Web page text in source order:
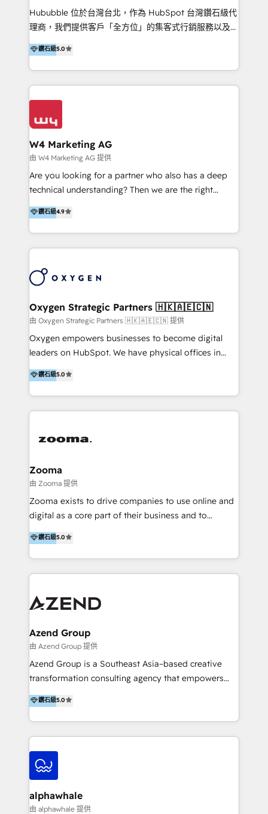
Inmobiliarios y Empresas Distribuidoras de
Productos
Hububble 位於台灣台北，作為 HubSpot 台灣鑽石級代
理商，我們提供客戶「全方位」的集客式行銷服務以及
HubSpot 導入服務等解決方案。 我們擅於為客戶量身打
造數據驅動的數位行銷計畫，幫助客戶有效率的達到行銷
目的並且獲得實質且持續性的業務成長。 服務超過 200
家客戶導入 HubSpot ，領先市場客戶數： BenQ、
Appier、TXOne、神腦國際、SEMI 、鼎新電腦、DFI 友
Design & Development | 網站設計 & 網站後台建置 🎯
Marketing & SEO | 客製化行銷內容及策略、SEO 搜尋
引擎優化 🛠 CRM and 3rd party API Integration
Solutions | 數位平台間的整合 🚚 HubSpot
Implementation & Migration | HubSpot 中文教學、導
HubSpot solutions provider and inbound digital
marketing agency with offices in Taiwan, and
solutions that drive real and consistent growth for
our clients and their businesses. Our services
encompass a wide range of custom offerings in the
field of digital marketing, including web design,
development, custom API integration, campaign
strategy and execution, email marketing, platform
integration, and much more.
鑽石級5.0
W4 Marketing AG
由 W4 Marketing AG 提供
Are you looking for a partner who also has a deep
technical understanding? Then we are the right
partner. Efficiency through Technology in Marketing
& Sales! Since 1994, we constantly seek and develop
new digital solutions that allow marketing and sales
to get done faster, better, and at lower costs. W4' s
marketing automation services to promotional
the programming of HubSpot apps & integrations.
As HubSpot Certified Trainer, we offer inbound- and
content marketing workshops as well as software
trainings. Furthermore W4 created the marketing
marketing trends and topics:
https://blog.marketingblatt.com/
鑽石級4.9
Oxygen Strategic Partners 🇭🇰🇦🇪🇨🇳
由 Oxygen Strategic Partners 🇭🇰🇦🇪🇨🇳 提供
Oxygen empowers businesses to become digital
leaders on HubSpot. We have physical offices in
Hong Kong, Shenzhen, and Dubai (unlike many listed
in the partner directory) and an international team of
HubSpot experts who are native speakers of
English, Mandarin, Cantonese, and Arabic. We
integration, strategy, automation, messaging
creation. We were China's first HubSpot Partner in
2013. Since then, we've become the most awarded
partner in Asia and have won ten IMPACT awards for
Integrations, Platform Excellence, Website Design,
Onboarding Accredited. We primarily serve medium
to large enterprises in healthcare, insurance,
鑽石級5.0
Zooma
由 Zooma 提供
Zooma exists to drive companies to use online and
digital as a core part of their business and to
achieve desired business results using the inbound
methodology. Zooma guides clients to digital and
online leadership in their respective industries
through enlightenment and implementation of
are international and global B2B companies.
鑽石級5.0
Azend Group
由 Azend Group 提供
Azend Group is a Southeast Asia–based creative
transformation consulting agency that empowers
vision-led brands and businesses to ascend for
better change. With three specialist agencies merged
under one roof, we blend strategic insight, creative
excellence and digital innovation to deliver brand
transformation, campaign activation and end-to-end
digital experience across Malaysia, Singapore,
Philippines and beyond. Our services include brand
strategy & architecture, naming, narrative & identity
design; campaign ideation and activation across
鑽石級5.0
alphawhale
由 alphawhale 提供